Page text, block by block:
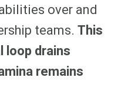
over and
teams. This
loop drains
remains